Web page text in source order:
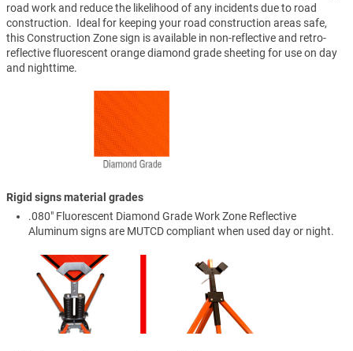
road work and reduce the likelihood of any incidents due to road
construction. Ideal for keeping your road construction areas safe,
this Construction Zone sign is available in non-reflective and retro-
reflective fluorescent orange diamond grade sheeting for use on day
and nighttime.
Rigid signs material grades
.080" Fluorescent Diamond Grade Work Zone Reflective
Aluminum signs are MUTCD compliant when used day or night.